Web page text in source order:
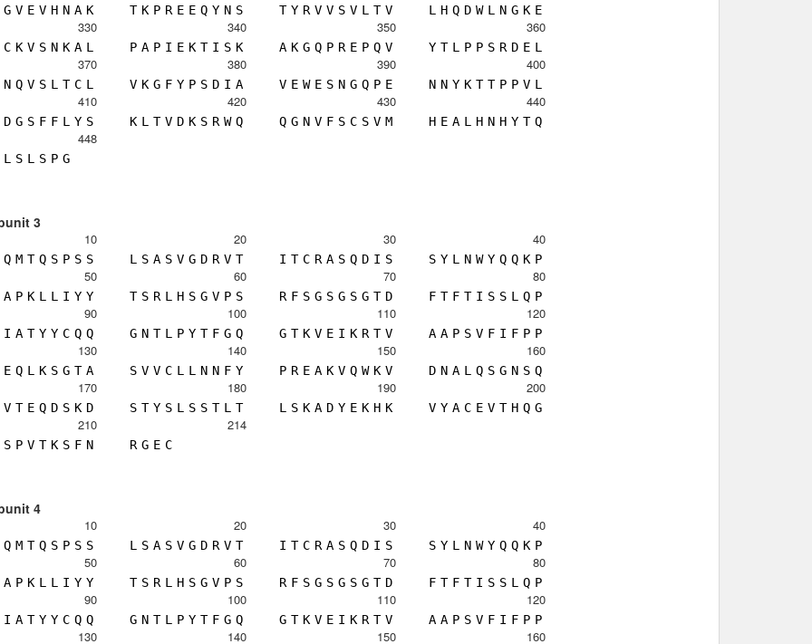
G V E V H N A K T K P R E E Q Y N S T Y R V V S V L T V L H Q D W L N G K E
330
C K V S N K A L
340
P A P I E K T I S K
350
A K G Q P R E P Q V
360
Y T L P P S R D E L
370
N Q V S L T C L
380
V K G F Y P S D I A
390
V E W E S N G Q P E
400
N N Y K T T P P V L
410
D G S F F L Y S
420
K L T V D K S R W Q
430
Q G N V F S C S V M
440
H E A L H N H Y T Q
448
L S L S P G
3
10
Q M T Q S P S S
20
L S A S V G D R V T
30
I T C R A S Q D I S
40
S Y L N W Y Q Q K P
50
A P K L L I Y Y
60
T S R L H S G V P S
70
R F S G S G S G T D
80
F T F T I S S L Q P
90
I A T Y Y C Q Q
100
G N T L P Y T F G Q
110
G T K V E I K R T V
120
A A P S V F I F P P
130
E Q L K S G T A
140
S V V C L L N N F Y
150
P R E A K V Q W K V
160
D N A L Q S G N S Q
170
V T E Q D S K D
180
S T Y S L S S T L T
190
L S K A D Y E K H K
200
V Y A C E V T H Q G
210
S P V T K S F N
214
R G E C
4
10
Q M T Q S P S S
20
L S A S V G D R V T
30
I T C R A S Q D I S
40
S Y L N W Y Q Q K P
50
A P K L L I Y Y
60
T S R L H S G V P S
70
R F S G S G S G T D
80
F T F T I S S L Q P
90
I A T Y Y C Q Q
100
G N T L P Y T F G Q
110
G T K V E I K R T V
120
A A P S V F I F P P
130 140 150 160